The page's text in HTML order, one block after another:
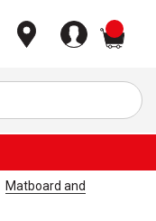
Matboard and